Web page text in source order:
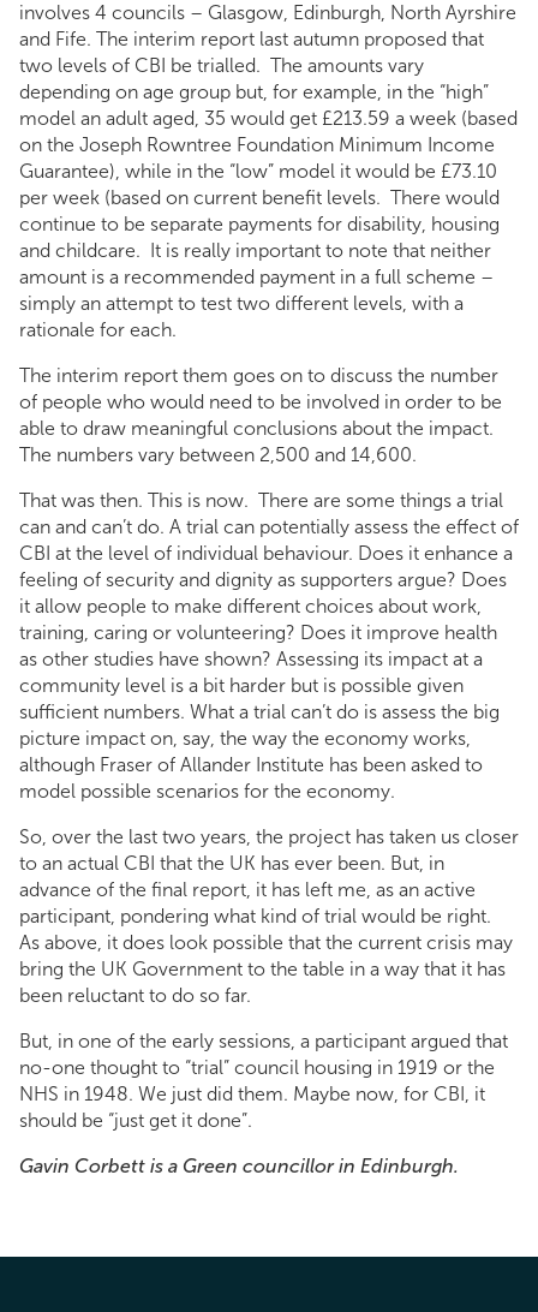
involves 4 councils – Glasgow, Edinburgh, North Ayrshire
and Fife. The interim report last autumn proposed that
two levels of CBI be trialled. The amounts vary
depending on age group but, for example, in the “high”
model an adult aged, 35 would get £213.59 a week (based
on the Joseph Rowntree Foundation Minimum Income
Guarantee), while in the “low” model it would be £73.10
per week (based on current benefit levels. There would
continue to be separate payments for disability, housing
and childcare. It is really important to note that neither
amount is a recommended payment in a full scheme –
simply an attempt to test two different levels, with a
rationale for each.
The interim report them goes on to discuss the number
of people who would need to be involved in order to be
able to draw meaningful conclusions about the impact.
The numbers vary between 2,500 and 14,600.
That was then. This is now. There are some things a trial
can and can’t do. A trial can potentially assess the effect of
CBI at the level of individual behaviour. Does it enhance a
feeling of security and dignity as supporters argue? Does
it allow people to make different choices about work,
training, caring or volunteering? Does it improve health
as other studies have shown? Assessing its impact at a
community level is a bit harder but is possible given
sufficient numbers. What a trial can’t do is assess the big
picture impact on, say, the way the economy works,
although Fraser of Allander Institute has been asked to
model possible scenarios for the economy.
So, over the last two years, the project has taken us closer
to an actual CBI that the UK has ever been. But, in
advance of the final report, it has left me, as an active
participant, pondering what kind of trial would be right.
As above, it does look possible that the current crisis may
bring the UK Government to the table in a way that it has
been reluctant to do so far.
But, in one of the early sessions, a participant argued that
no-one thought to “trial” council housing in 1919 or the
NHS in 1948. We just did them. Maybe now, for CBI, it
should be “just get it done”.
Gavin Corbett is a Green councillor in Edinburgh.